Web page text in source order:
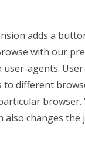
adds a
with our
user-agents.
to different
browser.
also changes